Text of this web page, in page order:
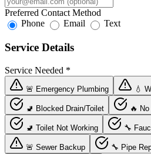
Preferred Contact Method
Phone
Email Text
Service Details
Service Needed *
🚨 Emergency Plumbing 💧
🚽 Blocked Drain/Toilet 🔥
🚽 Toilet Not Working 🔧
🚨 Sewer Backup 🔧 Pipe